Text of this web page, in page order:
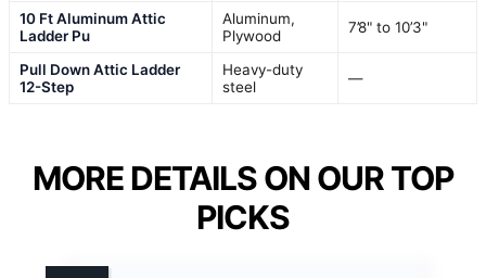
10 Ft Aluminum Attic
Ladder Pu
Aluminum,
Plywood
7’8" to 10’3"
Pull Down Attic Ladder
12-Step
Heavy-duty
steel
—
MORE DETAILS ON OUR TOP
PICKS